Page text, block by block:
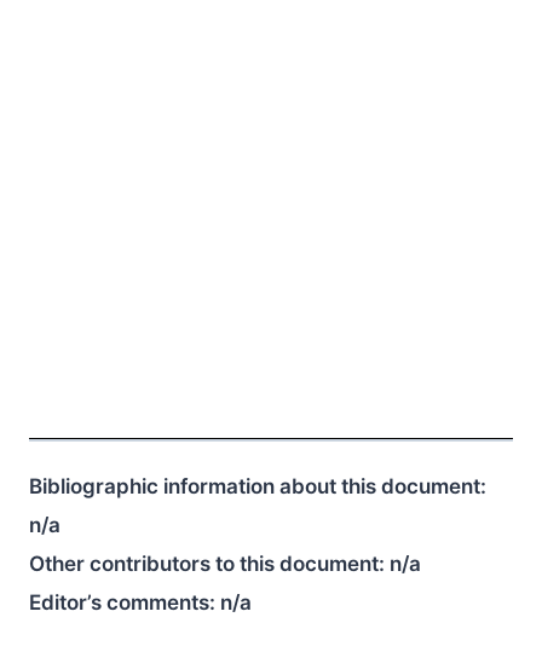
Bibliographic information about this document:
n/a
Other contributors to this document: n/a
Editor’s comments: n/a